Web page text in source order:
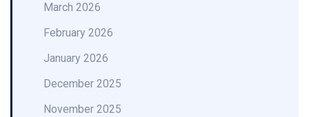
March 2026
February 2026
January 2026
December 2025
November 2025